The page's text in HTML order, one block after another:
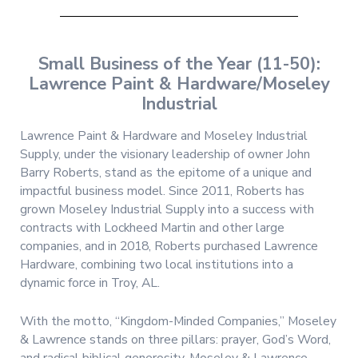
Small Business of the Year (11-50):
Lawrence Paint & Hardware/Moseley
Industrial
Lawrence Paint & Hardware and Moseley Industrial
Supply, under the visionary leadership of owner John
Barry Roberts, stand as the epitome of a unique and
impactful business model. Since 2011, Roberts has
grown Moseley Industrial Supply into a success with
contracts with Lockheed Martin and other large
companies, and in 2018, Roberts purchased Lawrence
Hardware, combining two local institutions into a
dynamic force in Troy, AL.
With the motto, “Kingdom-Minded Companies,” Moseley
& Lawrence stands on three pillars: prayer, God’s Word,